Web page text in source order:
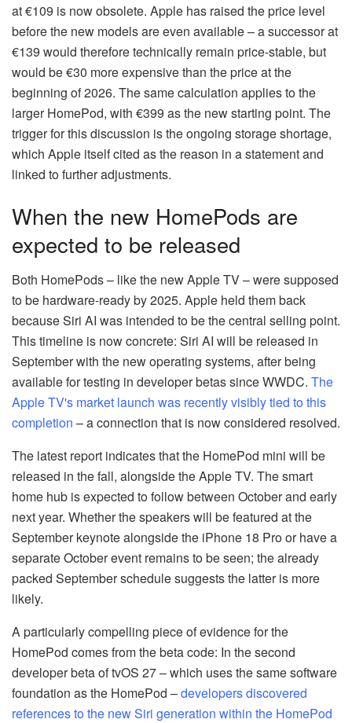
at €109 is now obsolete. Apple has raised the price level
before the new models are even available – a successor at
€139 would therefore technically remain price-stable, but
would be €30 more expensive than the price at the
beginning of 2026. The same calculation applies to the
larger HomePod, with €399 as the new starting point. The
trigger for this discussion is the ongoing storage shortage,
which Apple itself cited as the reason in a statement and
linked to further adjustments.
When the new HomePods are
expected to be released
Both HomePods – like the new Apple TV – were supposed
to be hardware-ready by 2025. Apple held them back
because Siri AI was intended to be the central selling point.
This timeline is now concrete: Siri AI will be released in
September with the new operating systems, after being
available for testing in developer betas since WWDC. The
Apple TV's market launch was recently visibly tied to this
completion – a connection that is now considered resolved.
The latest report indicates that the HomePod mini will be
released in the fall, alongside the Apple TV. The smart
home hub is expected to follow between October and early
next year. Whether the speakers will be featured at the
September keynote alongside the iPhone 18 Pro or have a
separate October event remains to be seen; the already
packed September schedule suggests the latter is more
likely.
A particularly compelling piece of evidence for the
HomePod comes from the beta code: In the second
developer beta of tvOS 27 – which uses the same software
foundation as the HomePod –developers discovered
references to the new Siri generation within the HomePod